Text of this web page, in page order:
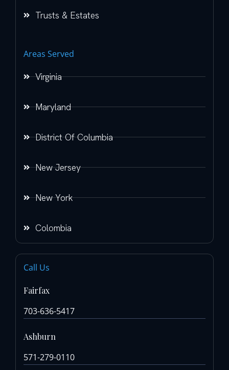
Trusts & Estates
Areas Served
Virginia
Maryland
District Of Columbia
New Jersey
New York
Colombia
Call Us
Fairfax
703-636-5417
Ashburn
571-279-0110